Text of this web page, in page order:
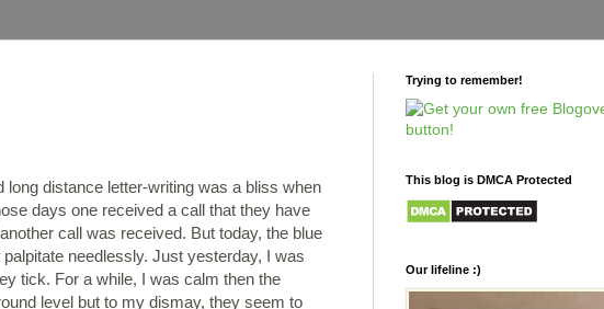
distance letter-writing was a bliss when
days one received a call that they have
call was received. But today, the blue
needlessly. Just yesterday, I was
tick. For a while, I was calm then the
level but to my dismay, they seem to
Trying to remember!
This blog is DMCA Protected
Our lifeline :)